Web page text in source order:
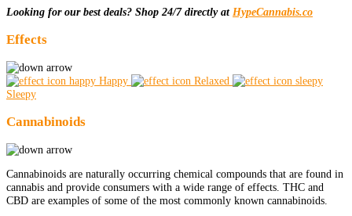
Looking for our best deals? Shop 24/7 directly atHypeCannabis.co
Effects
Happy
Relaxed
Sleepy
Cannabinoids
Cannabinoids are naturally occurring chemical compounds that are found in
cannabis and provide consumers with a wide range of effects. THC and
CBD are examples of some of the most commonly known cannabinoids.